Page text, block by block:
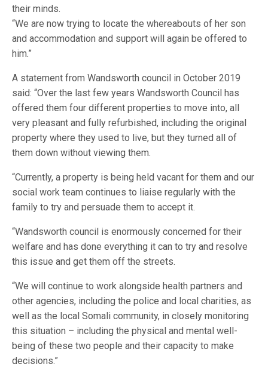
their minds.
“We are now trying to locate the whereabouts of her son
and accommodation and support will again be offered to
him.”
A statement from Wandsworth council in October 2019
said: “Over the last few years Wandsworth Council has
offered them four different properties to move into, all
very pleasant and fully refurbished, including the original
property where they used to live, but they turned all of
them down without viewing them.
“Currently, a property is being held vacant for them and our
social work team continues to liaise regularly with the
family to try and persuade them to accept it.
“Wandsworth council is enormously concerned for their
welfare and has done everything it can to try and resolve
this issue and get them off the streets.
“We will continue to work alongside health partners and
other agencies, including the police and local charities, as
well as the local Somali community, in closely monitoring
this situation – including the physical and mental well-
being of these two people and their capacity to make
decisions.”